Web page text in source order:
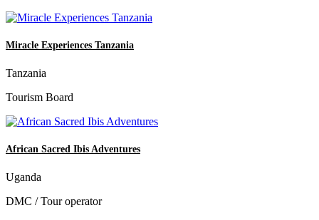
Miracle Experiences Tanzania
Tanzania
Tourism Board
African Sacred Ibis Adventures
Uganda
DMC / Tour operator